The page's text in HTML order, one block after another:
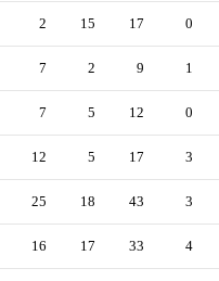
2 15 17 0
7 2 9 1
7 5 12 0
12 5 17 3
25 18 43 3
16 17 33 4